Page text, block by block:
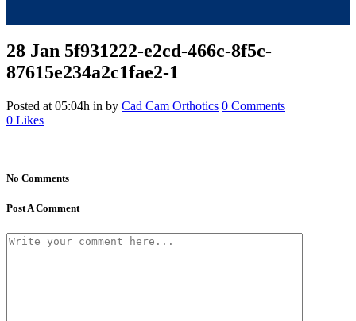
28 Jan 5f931222-e2cd-466c-8f5c-
87615e234a2c1fae2-1
Posted at 05:04h in by Cad Cam Orthotics 0 Comments
0 Likes
No Comments
Post A Comment